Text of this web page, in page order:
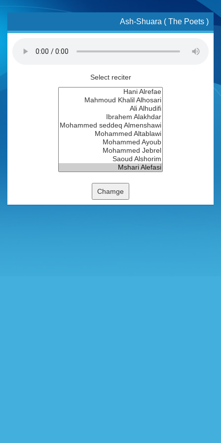
Ash-Shuara ( The Poets )
Select reciter